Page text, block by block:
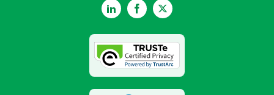
LinkedInFacebookTwitter